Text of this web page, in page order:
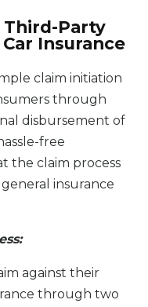
Party
Insurance
claim initiation
through
disbursement of
free
the claim process
insurance
against their
through two